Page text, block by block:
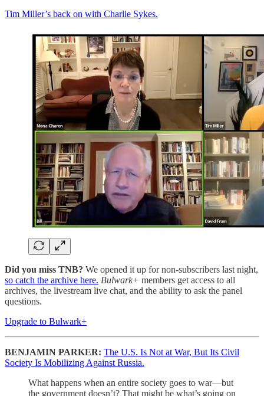
Tim Miller’s back on with Charlie Sykes.
Did you miss TNB? We opened it up for non-subscribers last night,
so catch the archive here. Bulwark+ members get access to all
archives, the livestream live chat, and the ability to ask the panel
questions.
Upgrade to Bulwark+
BENJAMIN PARKER: The U.S. Is Not at War, But Its Civil
Society Is Mobilizing Against Russia.
What happens when an entire society goes to war—but
the government doesn’t? That might be what’s going on